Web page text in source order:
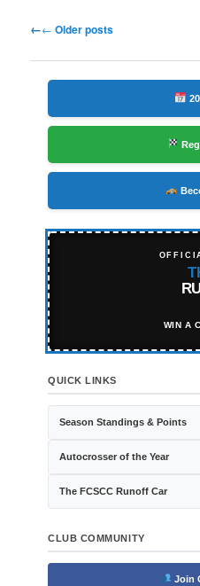
Post
← Older posts
WIN A
QUICK LINKS
Season Standings & Points
Autocrosser of the Year
The FCSCC Runoff Car
CLUB COMMUNITY
Join